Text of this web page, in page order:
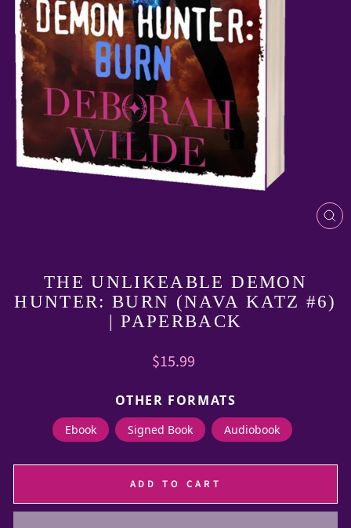
THE UNLIKEABLE DEMON
HUNTER: BURN (NAVA KATZ #6)
| PAPERBACK
Regular
$15.99
OTHER FORMATS
Ebook Signed Book Audiobook
ADD TO CART